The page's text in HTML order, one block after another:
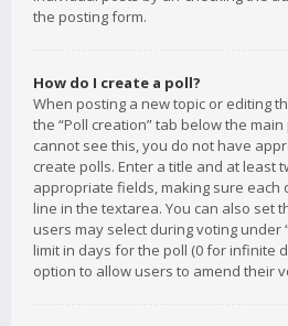
the posting form.
How do I create a poll?
When posting a new topic or editing
the “Poll creation” tab below the
cannot see this, you do not have
create polls. Enter a title and at least
appropriate fields, making sure each
line in the textarea. You can also set
users may select during voting under
limit in days for the poll (0 for infinite
option to allow users to amend their